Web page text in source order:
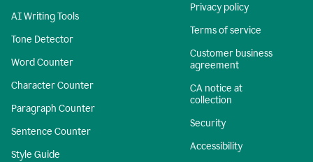
AI Writing Tools
Tone Detector
Word Counter
Character Counter
Paragraph Counter
Sentence Counter
Style Guide
Privacy policy
Terms of service
Customer business
agreement
CA notice at
collection
Security
Accessibility